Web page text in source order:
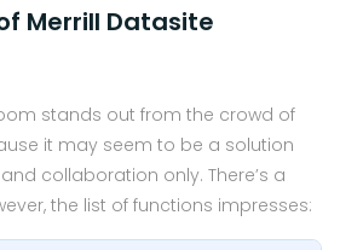
Merrill Datasite
stands out from the crowd of
it may seem to be a solution
collaboration only. There’s a
the list of functions impresses: